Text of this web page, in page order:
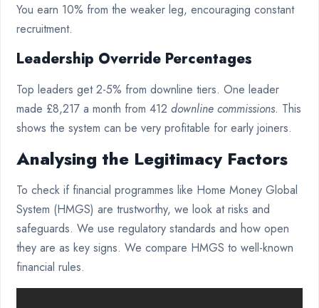
You earn 10% from the weaker leg, encouraging constant
recruitment.
Leadership Override Percentages
Top leaders get 2-5% from downline tiers. One leader
made £8,217 a month from 412 downline commissions. This
shows the system can be very profitable for early joiners.
Analysing the Legitimacy Factors
To check if financial programmes like Home Money Global
System (HMGS) are trustworthy, we look at risks and
safeguards. We use regulatory standards and how open
they are as key signs. We compare HMGS to well-known
financial rules.